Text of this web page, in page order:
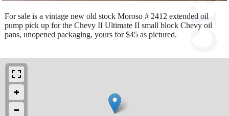
For sale is a vintage new old stock Moroso # 2412 extended oil
pump pick up for the Chevy II Ultimate II small block Chevy oil
pans, unopened packaging, yours for $45 as pictured.